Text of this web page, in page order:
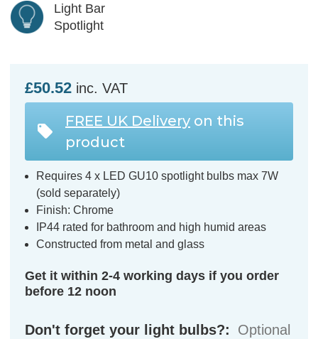
Light Bar
Spotlight
£50.52 inc. VAT
FREE UK Delivery on this
product
Requires 4 x LED GU10 spotlight bulbs max 7W
(sold separately)
Finish: Chrome
IP44 rated for bathroom and high humid areas
Constructed from metal and glass
Get it within 2-4 working days if you order
before 12 noon
Don't forget your light bulbs?: Optional